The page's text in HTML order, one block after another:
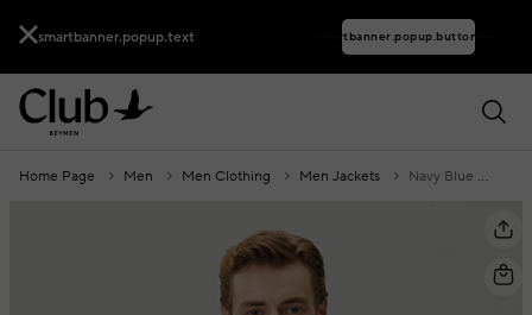
smartbanner.popup.text smartbanner.popup.buttontext
Home Page Men Men Clothing Men Jackets Navy Blue Embossed Textured Jacket